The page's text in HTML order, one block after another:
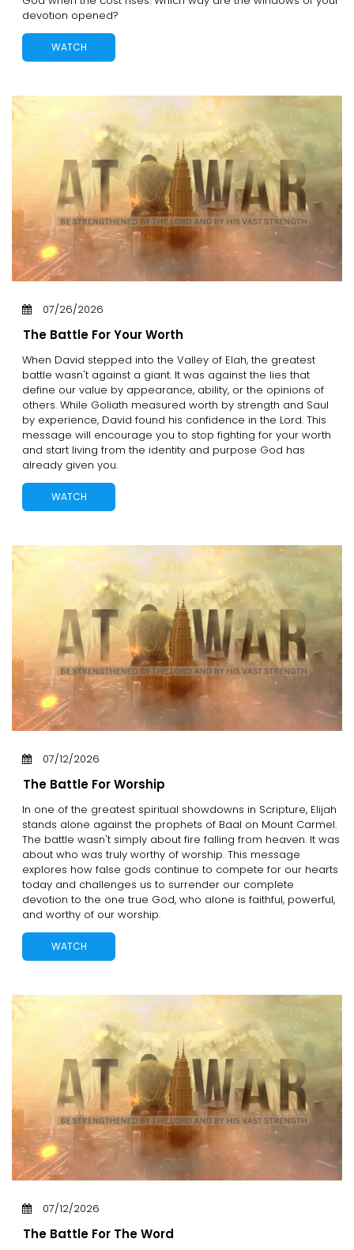
devotion opened?
WATCH
07/26/2026
The Battle For Your Worth
When David stepped into the Valley of Elah, the greatest
battle wasn't against a giant. It was against the lies that
define our value by appearance, ability, or the opinions of
others. While Goliath measured worth by strength and Saul
by experience, David found his confidence in the Lord. This
message will encourage you to stop fighting for your worth
and start living from the identity and purpose God has
already given you.
WATCH
07/12/2026
The Battle For Worship
In one of the greatest spiritual showdowns in Scripture, Elijah
stands alone against the prophets of Baal on Mount Carmel.
The battle wasn't simply about fire falling from heaven. It was
about who was truly worthy of worship. This message
explores how false gods continue to compete for our hearts
today and challenges us to surrender our complete
devotion to the one true God, who alone is faithful, powerful,
and worthy of our worship.
WATCH
07/12/2026
The Battle For The Word